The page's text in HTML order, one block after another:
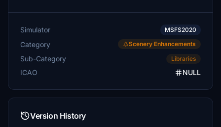
Simulator MSFS2020
Category Scenery Enhancements
Sub-Category Libraries
ICAO NULL
Version History